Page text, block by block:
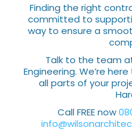
Finding the right
committed to
way to ensure a
Talk to the team
Engineering. We’re
all parts of your
Call FREE now